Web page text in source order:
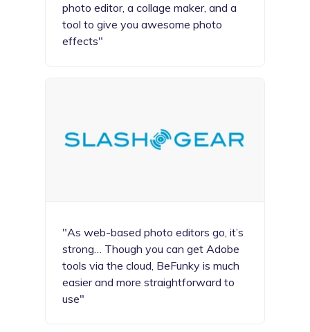
photo editor, a collage maker, and a
tool to give you awesome photo
effects"
"As web-based photo editors go, it’s
strong… Though you can get Adobe
tools via the cloud, BeFunky is much
easier and more straightforward to
use"